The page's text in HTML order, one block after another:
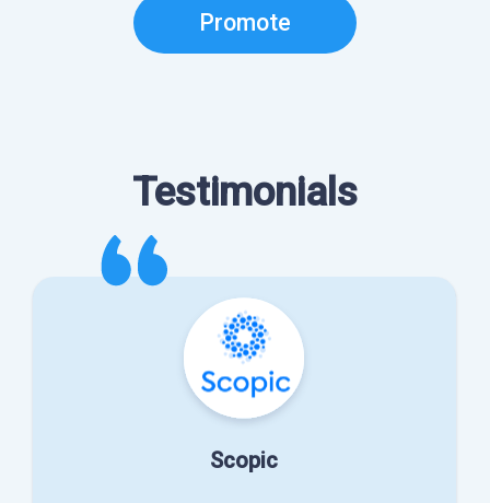
Promote
Testimonials
Scopic